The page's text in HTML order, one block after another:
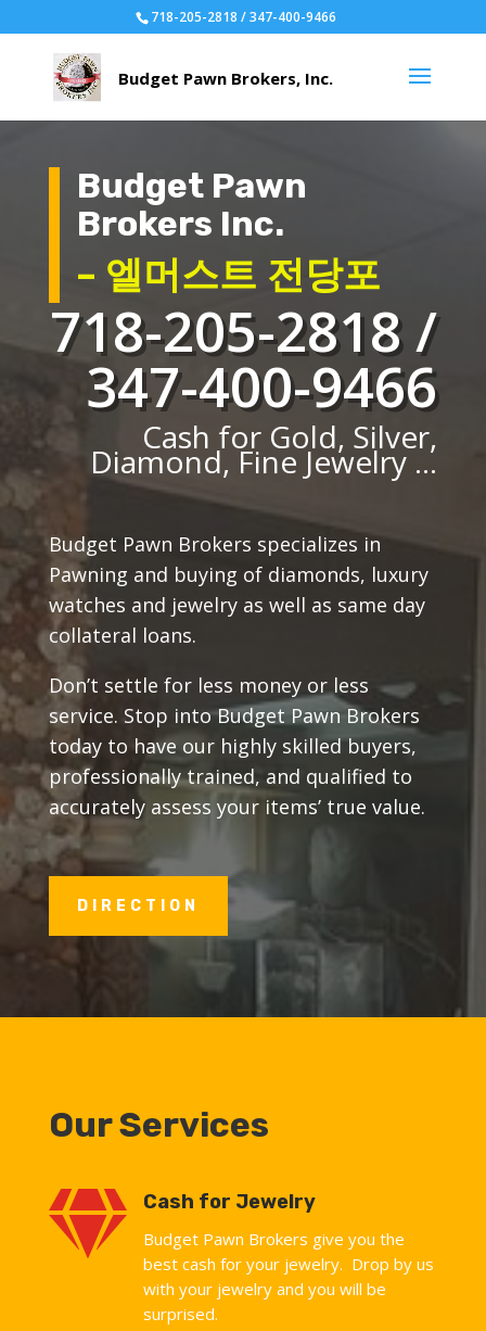
718-205-2818 / 347-400-9466
Budget Pawn
Brokers Inc.
– 엘머스트 전당포
718-205-2818 /
347-400-9466
Cash for Gold, Silver,
Diamond, Fine Jewelry ...
Budget Pawn Brokers specializes in
Pawning and buying of diamonds, luxury
watches and jewelry as well as same day
collateral loans.
Don’t settle for less money or less
service. Stop into Budget Pawn Brokers
today to have our highly skilled buyers,
professionally trained, and qualified to
accurately assess your items’ true value.
DIRECTION
Our Services
 Cash for Jewelry
Budget Pawn Brokers give you the
best cash for your jewelry. Drop by us
with your jewelry and you will be
surprised.